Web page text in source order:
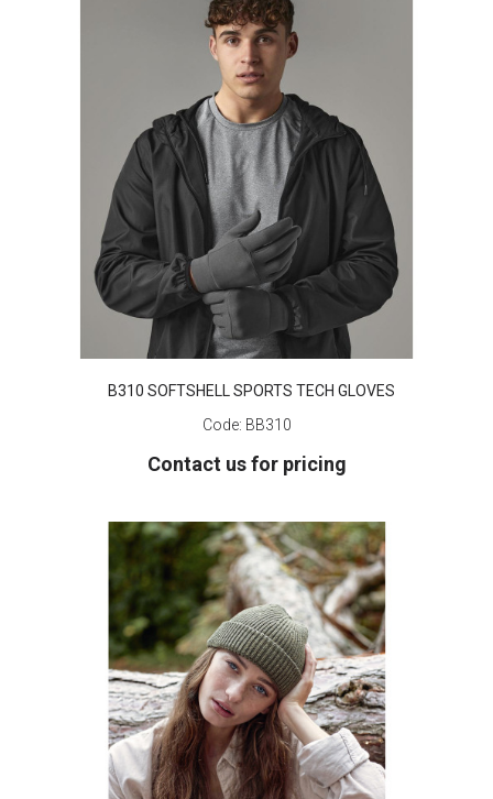
B310 SOFTSHELL SPORTS TECH GLOVES
Code: BB310
Contact us for pricing